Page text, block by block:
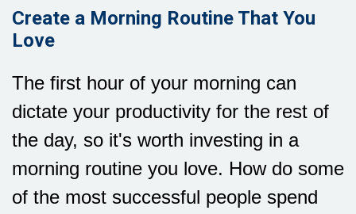
Create a Morning Routine That You
Love
The first hour of your morning can
dictate your productivity for the rest of
the day, so it's worth investing in a
morning routine you love. How do some
of the most successful people spend